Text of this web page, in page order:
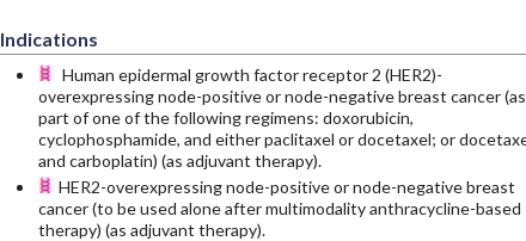
Indications
Human epidermal growth factor receptor 2 (HER2)-
overexpressing node-positive or node-negative breast cancer (as
part of one of the following regimens: doxorubicin,
cyclophosphamide, and either paclitaxel or docetaxel; or
and carboplatin) (as adjuvant therapy).
HER2-overexpressing node-positive or node-negative breast
cancer (to be used alone after multimodality anthracycline-based
therapy) (as adjuvant therapy).